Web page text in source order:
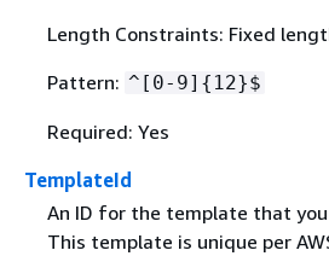
Length Constraints: Fixed
Pattern: ^[0-9] { 12}$
Required: Yes
TemplateId
An ID for the template that
This template is unique per